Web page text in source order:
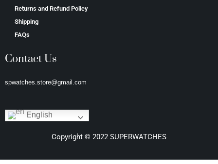
Returns and Refund Policy
Shipping
FAQs
Contact Us
spwatches.store@gmail.com
English
Copyright © 2022 SUPERWATCHES